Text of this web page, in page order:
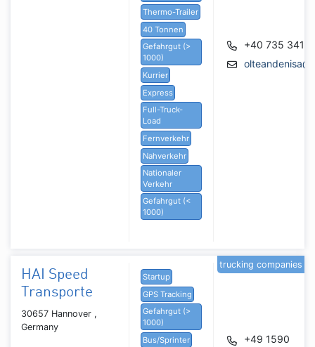
Thermo-Trailer
40 Tonnen
Gefahrgut (>
1000)
Kurrier
Express
Full-Truck-
Load
Fernverkehr
Nahverkehr
Nationaler
Verkehr
Gefahrgut (<
1000)
+40 735 341
HAI Speed
Transporte
30657 Hannover ,
Germany
Startup
GPS Tracking
Gefahrgut (>
1000)
Bus/Sprinter
+49 1590
trucking companies